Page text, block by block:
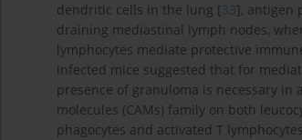
dendritic cells in the lung [33], antigen
draining mediastinal lymph nodes,
lymphocytes mediate protective
infected mice suggested that for
presence of granuloma is necessary in
molecules (CAMs) family on both
phagocytes and activated T